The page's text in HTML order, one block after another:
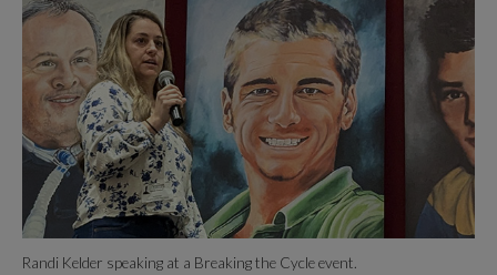
Randi Kelder speaking at a Breaking the Cycle event.